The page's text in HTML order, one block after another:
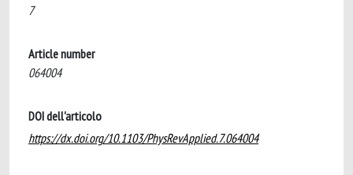
7
Article number
064004
DOI dell'articolo
https://dx.doi.org/10.1103/PhysRevApplied.7.064004